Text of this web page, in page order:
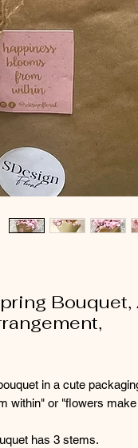
in a cute
within" or "flowers make
has 3 stems.